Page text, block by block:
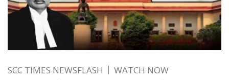
SCC TIMES NEWSFLASH WATCH NOW